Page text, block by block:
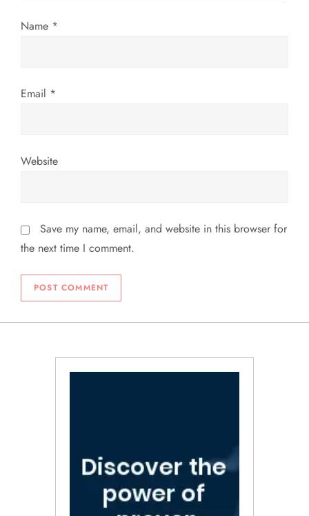
o
Name *
Email *
Website
Save my name, email, and website in this browser for
the next time I comment.